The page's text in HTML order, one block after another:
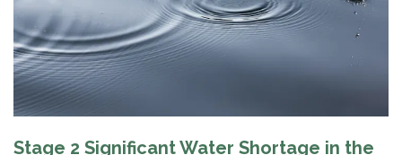
Stage 2 Significant Water Shortage in the